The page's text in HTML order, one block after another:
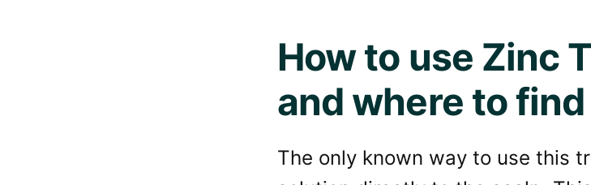
How to use Zinc
and where to
The only known way to use this